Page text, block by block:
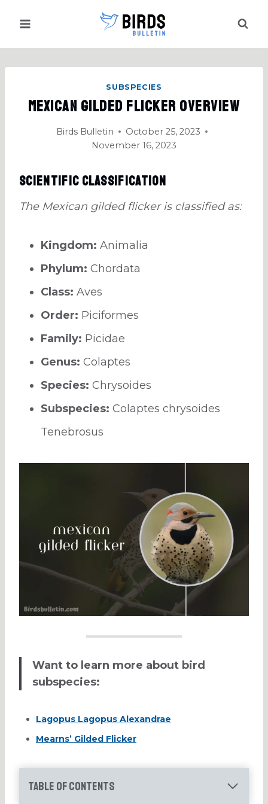
SUBSPECIES
Mexican Gilded Flicker Overview
Birds Bulletin
October 25, 2023
November 16, 2023
Scientific Classification
The Mexican gilded flicker is classified as:
Kingdom: Animalia
Phylum: Chordata
Class: Aves
Order: Piciformes
Family: Picidae
Genus: Colaptes
Species: Chrysoides
Subspecies: Colaptes chrysoides
Tenebrosus
Want to learn more about bird
subspecies:
Lagopus Lagopus Alexandrae
Mearns’ Gilded Flicker
Table of Contents